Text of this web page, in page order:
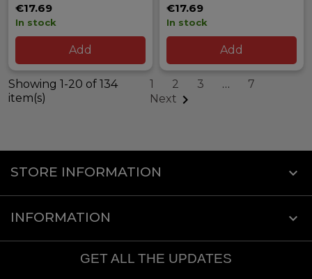
€17.69
In stock
Add
€17.69
In stock
Add
Showing 1-20 of 134
item(s)
1 2 3 …
7
Next 
STORE INFORMATION keyboard_arrow_down
INFORMATION 
GET ALL THE UPDATES